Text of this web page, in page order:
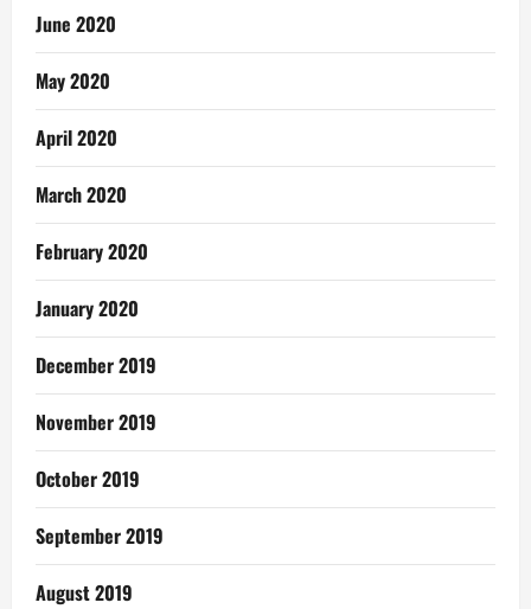
June 2020
May 2020
April 2020
March 2020
February 2020
January 2020
December 2019
November 2019
October 2019
September 2019
August 2019